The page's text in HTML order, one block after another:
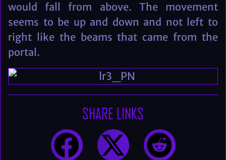
would fall from above. The movement
seems to be up and down and not left to
right like the beams that came from the
portal.
SHARE LINKS